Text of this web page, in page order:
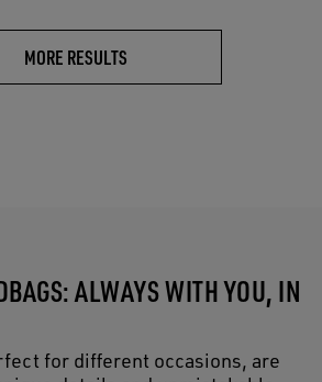
MORE RESULTS
ALWAYS WITH YOU, IN
for different occasions, are